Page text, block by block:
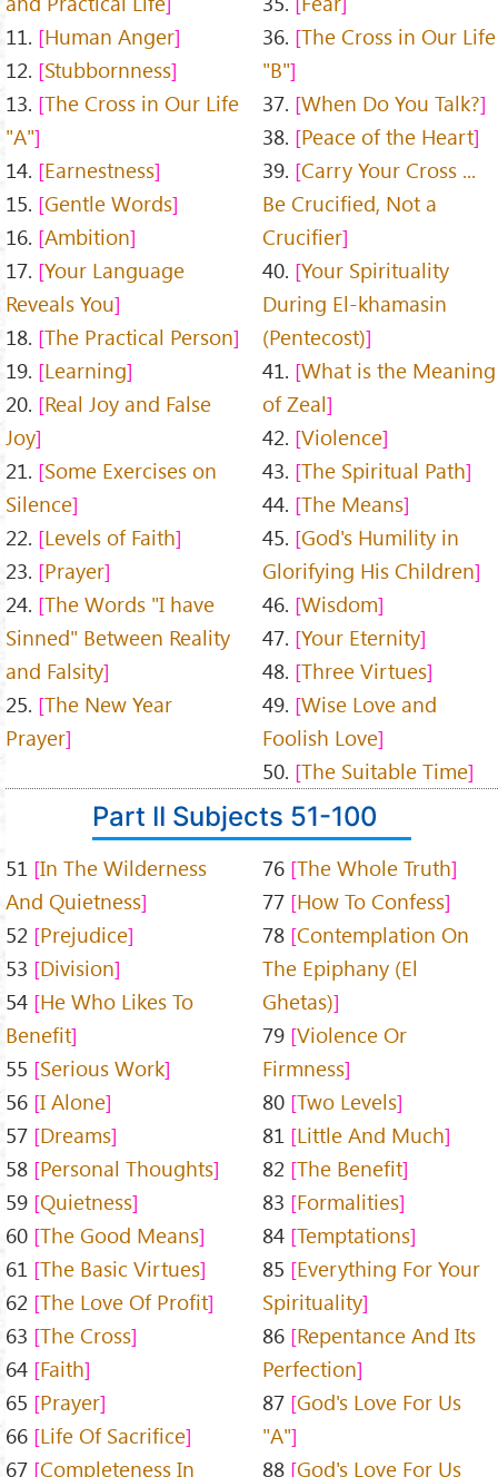
11. Human Anger
12. Stubbornness
13. The Cross in Our Life
"A"
14. Earnestness
15. Gentle Words
16. Ambition
17. Your Language
Reveals You
18. The Practical Person
19. Learning
20. Real Joy and False
Joy
21. Some Exercises on
Silence
22. Levels of Faith
23. Prayer
24. The Words "I have
Sinned" Between Reality
and Falsity
25. The New Year
Prayer
36. The Cross in Our Life
"B"
37. When Do You Talk?
38. Peace of the Heart
39. Carry Your Cross ...
Be Crucified, Not a
Crucifier
40. Your Spirituality
During El-khamasin
(Pentecost)
41. What is the Meaning
of Zeal
42. Violence
43. The Spiritual Path
44. The Means
45. God's Humility in
Glorifying His Children
46. Wisdom
47. Your Eternity
48. Three Virtues
49. Wise Love and
Foolish Love
50. The Suitable Time
Part II Subjects 51-100
51 In The Wilderness
And Quietness
52 Prejudice
53 Division
54 He Who Likes To
Benefit
55 Serious Work
56 I Alone
57 Dreams
58 Personal Thoughts
59 Quietness
60 The Good Means
61 The Basic Virtues
62 The Love Of Profit
63 The Cross
64 Faith
65 Prayer
66 Life Of Sacrifice
67 Completeness In
76 The Whole Truth
77 How To Confess
78 Contemplation On
The Epiphany (El
Ghetas)
79 Violence Or
Firmness
80 Two Levels
81 Little And Much
82 The Benefit
83 Formalities
84 Temptations
85 Everything For Your
Spirituality
86 Repentance And Its
Perfection
87 God's Love For Us
"A"
88 God's Love For Us